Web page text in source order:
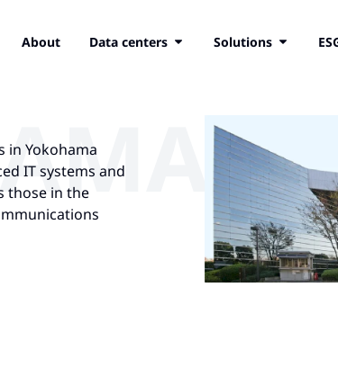
About Data centers Solutions
in Yokohama
IT systems and
those in the